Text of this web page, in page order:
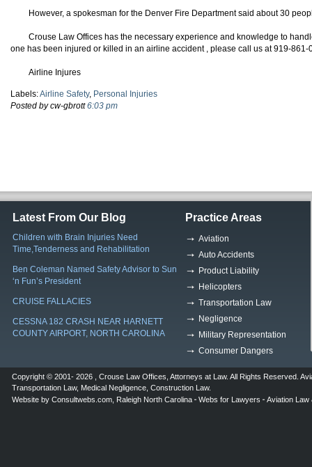
However, a spokesman for the Denver Fire Department said about 30
Crouse Law Offices has the necessary experience and knowledge to
one has been injured or killed in an airline accident , please call us at 919-
Airline Injures
Labels:Airline Safety, Personal Injuries
Posted by cw-gbrott6:03 pm
Latest From Our Blog
Children with Brain Injuries Need
Time,Tenderness and Rehabilitation
Ben Coleman Named Safety Advisor to Sun
‘n Fun’s President
CRUISE FALLACIES
CESSNA 182 CRASH NEAR HARNETT
COUNTY AIRPORT, NORTH CAROLINA
Practice Areas
Aviation
Auto Accidents
Product Liability
Helicopters
Transportation Law
Negligence
Military Representation
Consumer Dangers
Copyright © 2001- 2026 , Crouse Law Offices Attorneys at Law. All Rights Reserved.
Transportation Law, Medical Negligence Construction Law.
Website by Consultwebs.com Raleigh North Carolina Webs for Lawyers Aviation Law